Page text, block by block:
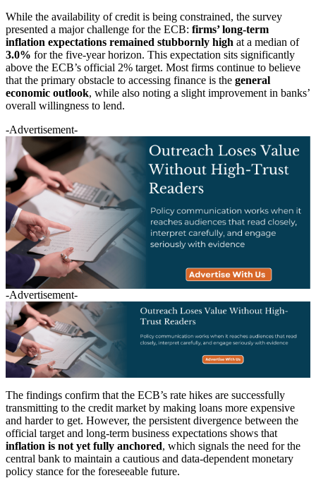
While the availability of credit is being constrained, the survey
presented a major challenge for the ECB: firms’ long-term
inflation expectations remained stubbornly high at a median of
3.0% for the five-year horizon. This expectation sits significantly
above the ECB’s official 2% target. Most firms continue to believe
that the primary obstacle to accessing finance is the general
economic outlook, while also noting a slight improvement in banks’
overall willingness to lend.
-Advertisement-
-Advertisement-
The findings confirm that the ECB’s rate hikes are successfully
transmitting to the credit market by making loans more expensive
and harder to get. However, the persistent divergence between the
official target and long-term business expectations shows that
inflation is not yet fully anchored, which signals the need for the
central bank to maintain a cautious and data-dependent monetary
policy stance for the foreseeable future.